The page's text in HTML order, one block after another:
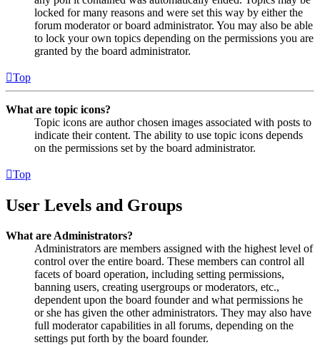
locked for many reasons and were set this way by either the
forum moderator or board administrator. You may also be able
to lock your own topics depending on the permissions you are
granted by the board administrator.
Top
What are topic icons?
Topic icons are author chosen images associated with posts to
indicate their content. The ability to use topic icons depends
on the permissions set by the board administrator.
Top
User Levels and Groups
What are Administrators?
Administrators are members assigned with the highest level of
control over the entire board. These members can control all
facets of board operation, including setting permissions,
banning users, creating usergroups or moderators, etc.,
dependent upon the board founder and what permissions he
or she has given the other administrators. They may also have
full moderator capabilities in all forums, depending on the
settings put forth by the board founder.